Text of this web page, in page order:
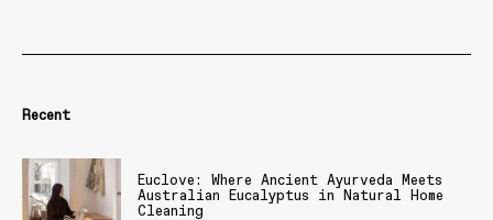
Recent
Euclove: Where Ancient Ayurveda Meets
Australian Eucalyptus in Natural Home
Cleaning